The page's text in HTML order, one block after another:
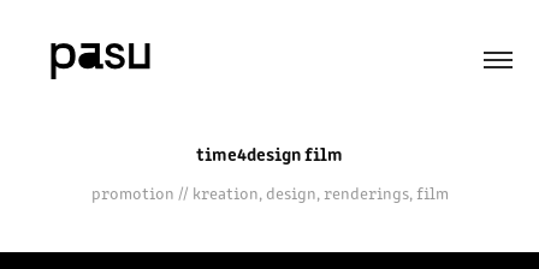
time4design film
promotion // kreation, design, renderings, film